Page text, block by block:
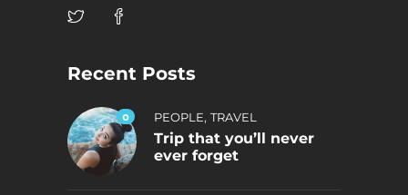
Recent Posts
0 PEOPLE, TRAVEL
Trip that you’ll never
ever forget